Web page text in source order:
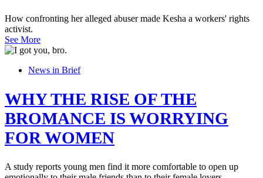
How confronting her alleged abuser made Kesha a workers' rights
activist.
See More
News in Brief
WHY THE RISE OF THE
BROMANCE IS WORRYING
FOR WOMEN
A study reports young men find it more comfortable to open up